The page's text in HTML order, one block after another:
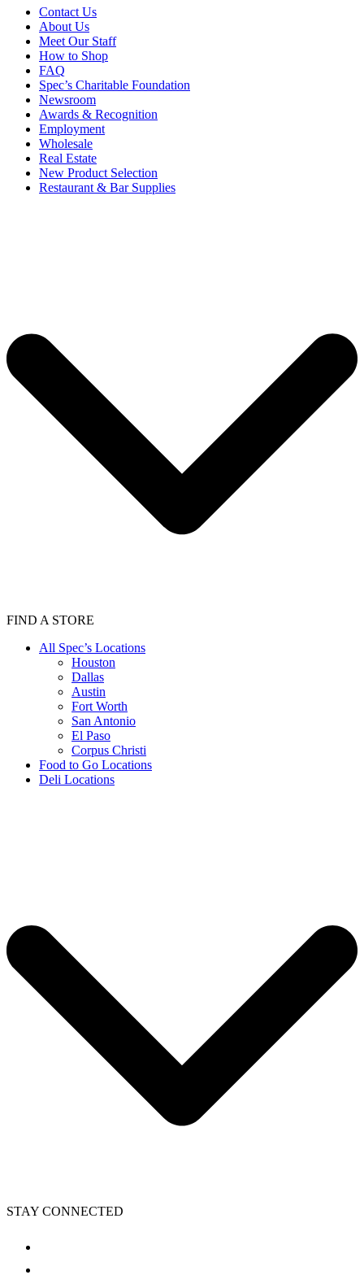
Contact Us
About Us
Meet Our Staff
How to Shop
FAQ
Spec’s Charitable Foundation
Newsroom
Awards & Recognition
Employment
Wholesale
Real Estate
New Product Selection
Restaurant & Bar Supplies
FIND A STORE
All Spec’s Locations
Houston
Dallas
Austin
Fort Worth
San Antonio
El Paso
Corpus Christi
Food to Go Locations
Deli Locations
STAY CONNECTED